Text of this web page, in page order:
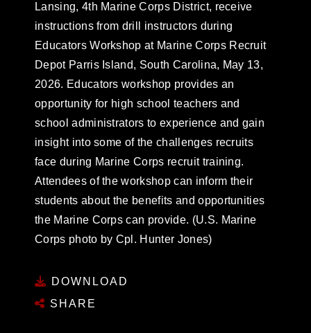
Lansing, 4th Marine Corps District, receive
instructions from drill instructors during
Educators Workshop at Marine Corps Recruit
Depot Parris Island, South Carolina, May 13,
2026. Educators workshop provides an
opportunity for high school teachers and
school administrators to experience and gain
insight into some of the challenges recruits
face during Marine Corps recruit training.
Attendees of the workshop can inform their
students about the benefits and opportunities
the Marine Corps can provide. (U.S. Marine
Corps photo by Cpl. Hunter Jones)
DOWNLOAD
SHARE